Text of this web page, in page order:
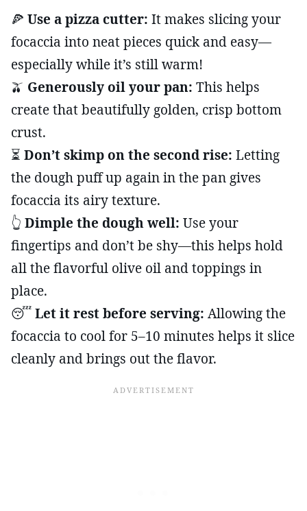
🍕 Use a pizza cutter: It makes slicing your
focaccia into neat pieces quick and easy—
especially while it’s still warm!
🫒 Generously oil your pan: This helps
create that beautifully golden, crisp bottom
crust.
⏳ Don’t skimp on the second rise: Letting
the dough puff up again in the pan gives
focaccia its airy texture.
👆 Dimple the dough well: Use your
fingertips and don’t be shy—this helps hold
all the flavorful olive oil and toppings in
place.
😴Let it rest before serving: Allowing the
focaccia to cool for 5–10 minutes helps it slice
cleanly and brings out the flavor.